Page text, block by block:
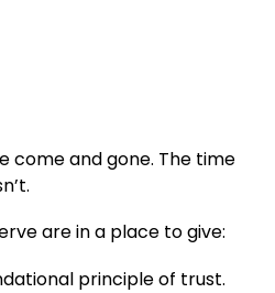
come and gone. The time
are in a place to give:
principle of trust.